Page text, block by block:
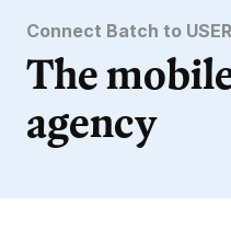
Connect Batch to
The
agency